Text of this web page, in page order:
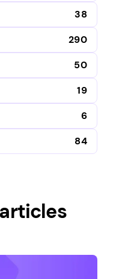
38
290
50
19
6
84